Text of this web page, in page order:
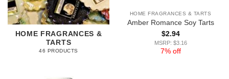
HOME FRAGRANCES &
TARTS
46 PRODUCTS
HOME FRAGRANCES & TARTS
Amber Romance Soy Tarts
$2.94
MSRP: $3.16
7% off